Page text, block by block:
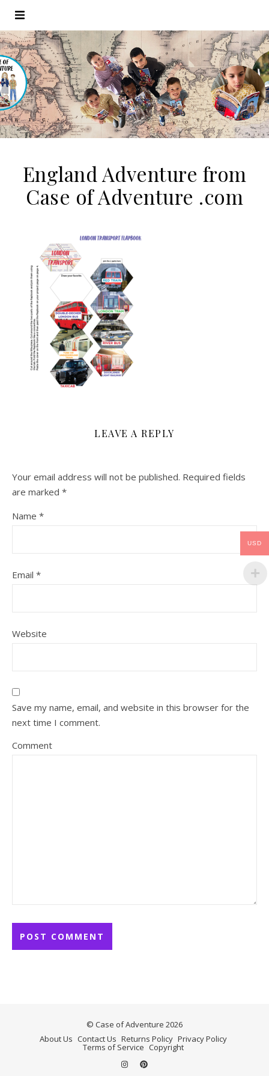
England Adventure from
Case of Adventure .com
LEAVE A REPLY
Your email address will not be published. Required fields
are marked *
Name *
Email *
Website
Save my name, email, and website in this browser for the
next time I comment.
Comment
© Case of Adventure 2026
About Us Contact Us Returns Policy Privacy Policy
Terms of Service Copyright
USD